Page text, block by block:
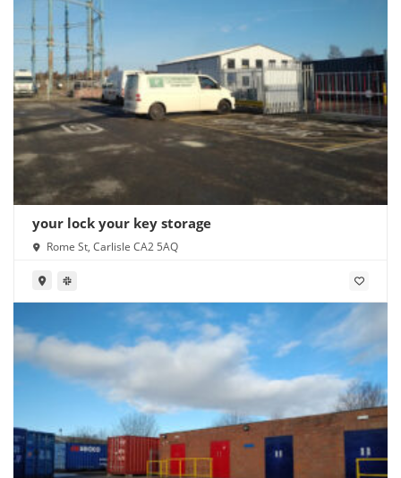
your lock your key storage
Rome St, Carlisle CA2 5AQ